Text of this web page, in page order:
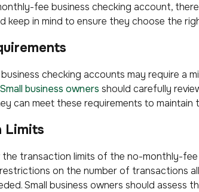
fee business checking account,
keep in mind to ensure they choose the
checking accounts may require a
Small business owners should carefully
can meet these requirements to maintain
Limits
the transaction limits of the no-monthly-
on the number of transactions
Small business owners should assess